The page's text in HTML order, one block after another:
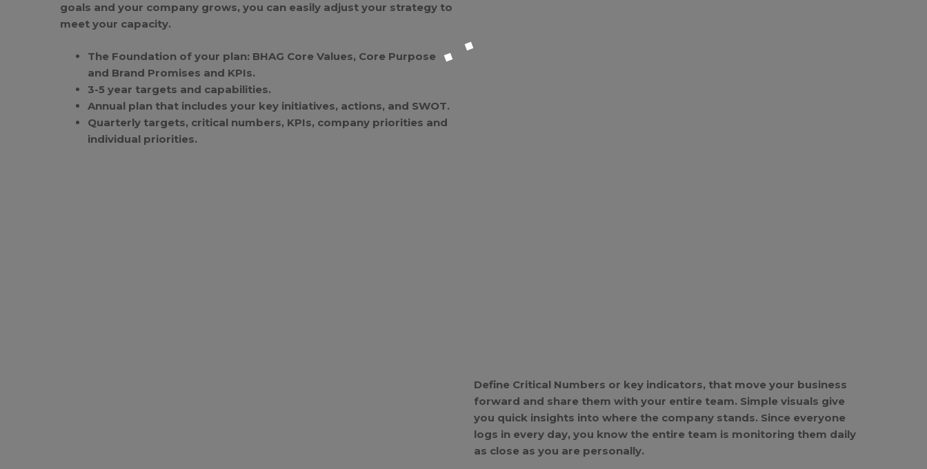
goals and your company grows, you can easily adjust your strategy to
meet your capacity.
The Foundation of your plan: BHAG Core Values, Core Purpose
and Brand Promises and KPIs.
3-5 year targets and capabilities.
Annual plan that includes your key initiatives, actions, and SWOT.
Quarterly targets, critical numbers, KPIs, company priorities and
individual priorities.
Define Critical Numbers or key indicators, that move your business
forward and share them with your entire team. Simple visuals give
you quick insights into where the company stands. Since everyone
logs in every day, you know the entire team is monitoring them daily
as close as you are personally.